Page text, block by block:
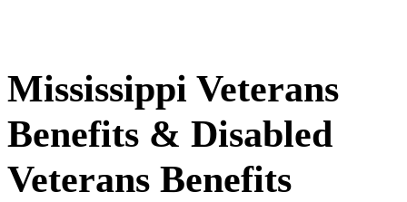
Mississippi Veterans
Benefits & Disabled
Veterans Benefits